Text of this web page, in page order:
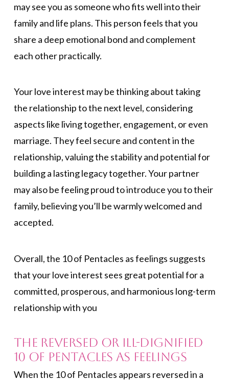
may see you as someone who fits well into their
family and life plans. This person feels that you
share a deep emotional bond and complement
each other practically.
Your love interest may be thinking about taking
the relationship to the next level, considering
aspects like living together, engagement, or even
marriage. They feel secure and content in the
relationship, valuing the stability and potential for
building a lasting legacy together. Your partner
may also be feeling proud to introduce you to their
family, believing you’ll be warmly welcomed and
accepted.
Overall, the 10 of Pentacles as feelings suggests
that your love interest sees great potential for a
committed, prosperous, and harmonious long-term
relationship with you
The Reversed or Ill-Dignified
10 of Pentacles as Feelings
When the 10 of Pentacles appears reversed in a